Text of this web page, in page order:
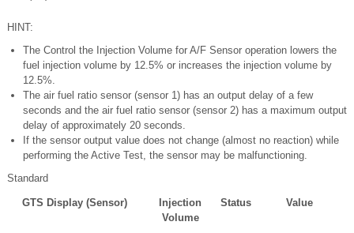
HINT:
The Control the Injection Volume for A/F Sensor operation lowers the
fuel injection volume by 12.5% or increases the injection volume by
12.5%.
The air fuel ratio sensor (sensor 1) has an output delay of a few
seconds and the air fuel ratio sensor (sensor 2) has a maximum output
delay of approximately 20 seconds.
If the sensor output value does not change (almost no reaction) while
performing the Active Test, the sensor may be malfunctioning.
Standard
GTS Display (Sensor)
Injection
Volume
Status Value